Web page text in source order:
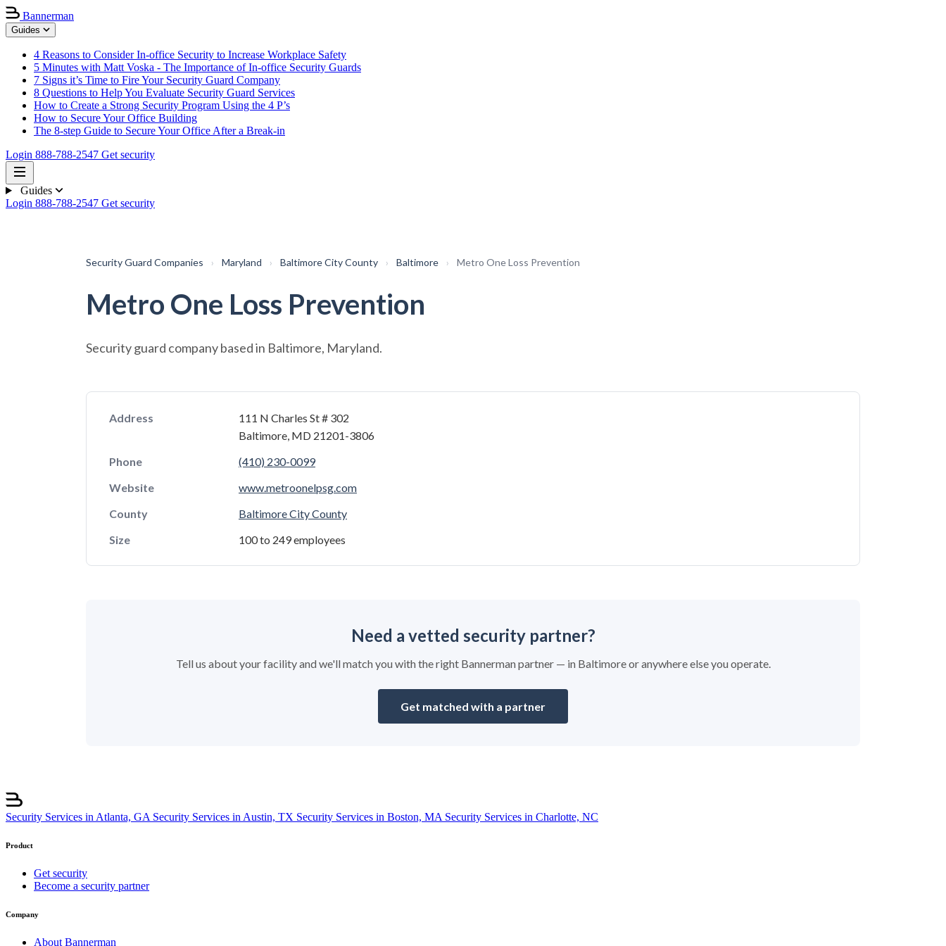
Bannerman
Guides
4 Reasons to Consider In-office Security to Increase Workplace Safety
5 Minutes with Matt Voska - The Importance of In-office Security Guards
7 Signs it’s Time to Fire Your Security Guard Company
8 Questions to Help You Evaluate Security Guard Services
How to Create a Strong Security Program Using the 4 P’s
How to Secure Your Office Building
The 8-step Guide to Secure Your Office After a Break-in
Login 888-788-2547 Get security
Guides
Login 888-788-2547 Get security
Security Guard Companies › Maryland › Baltimore City County › Baltimore › Metro One Loss Prevention
Metro One Loss Prevention
Security guard company based in Baltimore, Maryland.
Address
111 N Charles St # 302
Baltimore, MD 21201-3806
Phone
(410) 230-0099
Website
www.metroonelpsg.com
County
Baltimore City County
Size
100 to 249 employees
Need a vetted security partner?
Tell us about your facility and we'll match you with the right Bannerman partner — in Baltimore or anywhere else you operate.
Get matched with a partner
Security Services in Atlanta, GA Security Services in Austin, TX Security Services in Boston, MA Security Services in Charlotte, NC
Product
Get security
Become a security partner
Company
About Bannerman